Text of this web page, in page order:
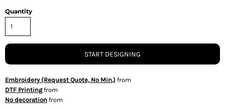
Quantity
START DESIGNING
Embroidery (Request Quote, No Min.) from
DTF Printingfrom
No decoration from